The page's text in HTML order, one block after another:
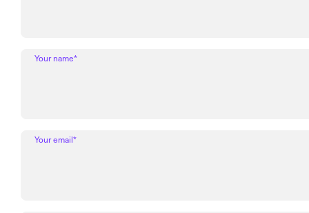
Your name*
Your email*